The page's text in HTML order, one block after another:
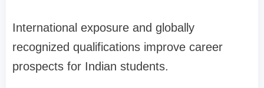
International exposure and globally
recognized qualifications improve career
prospects for Indian students.